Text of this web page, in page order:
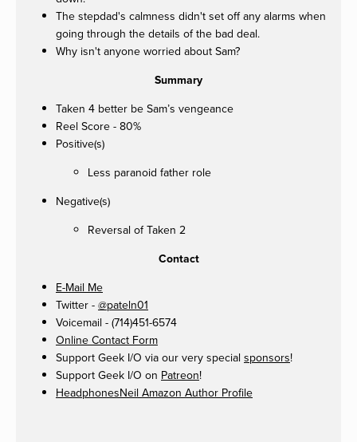
The stepdad's calmness didn't set off any alarms when
going through the details of the bad deal.
Why isn't anyone worried about Sam?
Summary
Taken 4 better be Sam’s vengeance
Reel Score - 80%
Positive(s)
Less paranoid father role
Negative(s)
Reversal of Taken 2
Contact
E-Mail Me
Twitter - @pateln01
Voicemail - (714)451-6574
Online Contact Form
Support Geek I/O via our very special sponsors!
Support Geek I/O on Patreon!
HeadphonesNeil Amazon Author Profile